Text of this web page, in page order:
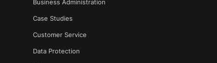
Business Administration
Case Studies
Customer Service
Data Protection